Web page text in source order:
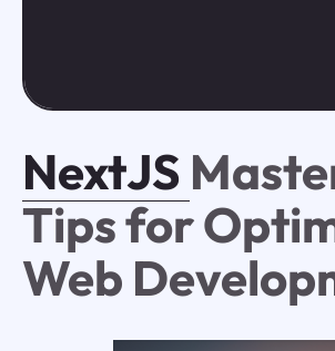
NextJS
Tips for
Web